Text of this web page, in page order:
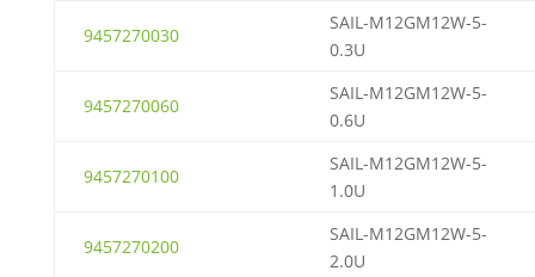
9457270030
SAIL-M12GM12W-5-
0.3U
9457270060
SAIL-M12GM12W-5-
0.6U
9457270100
SAIL-M12GM12W-5-
1.0U
9457270200
SAIL-M12GM12W-5-
2.0U